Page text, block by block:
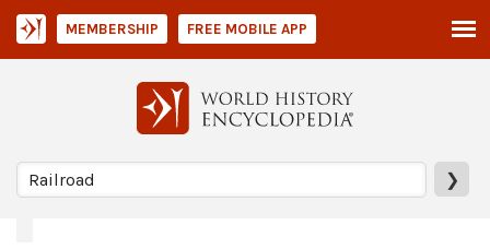
❯
MEMBERSHIP FREE MOBILE APP